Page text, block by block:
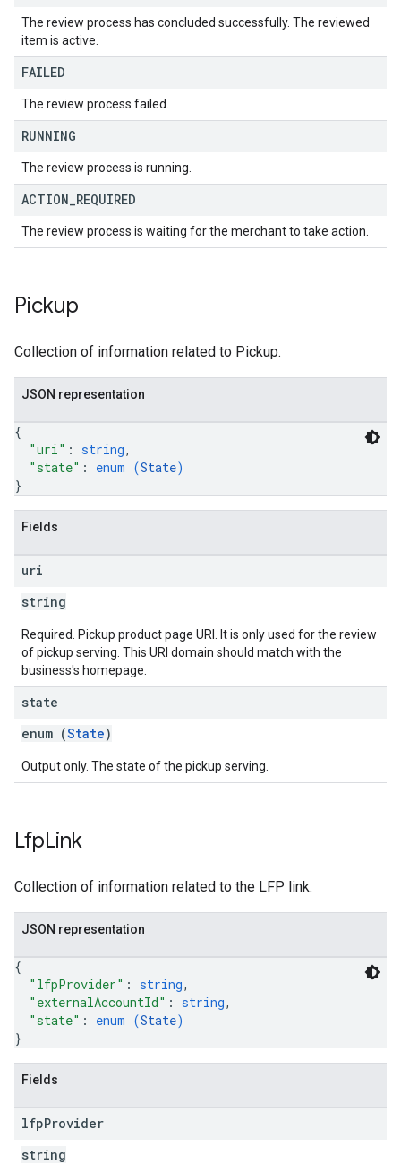
The review process has concluded successfully. The reviewed
item is active.
FAILED
The review process failed.
RUNNING
The review process is running.
ACTION REQUIRED
The review process is waiting for the merchant to take action.
Pickup
Collection of information related to Pickup.
JSON representation
{
"uri" : string,
"state" : enum (State)
}
Fields
uri
string
Required. Pickup product page URI. It is only used for the review
of pickup serving. This URI domain should match with the
business's homepage.
state
enum (State)
Output only. The state of the pickup serving.
LfpLink
Collection of information related to the LFP link.
JSON representation
{
"lfpProvider" : string,
"externalAccountId" : string,
"state" : enum (State)
}
Fields
lfpProvider
string